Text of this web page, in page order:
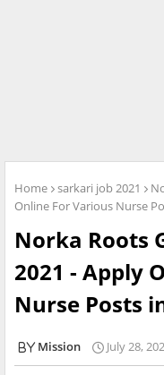
Home sarkari job 2021
Online For Various Nurse
Norka Roots
2021 - Apply
Nurse Posts
Mission July 28,